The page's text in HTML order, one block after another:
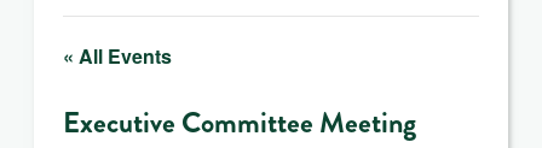
« All Events
Executive Committee Meeting